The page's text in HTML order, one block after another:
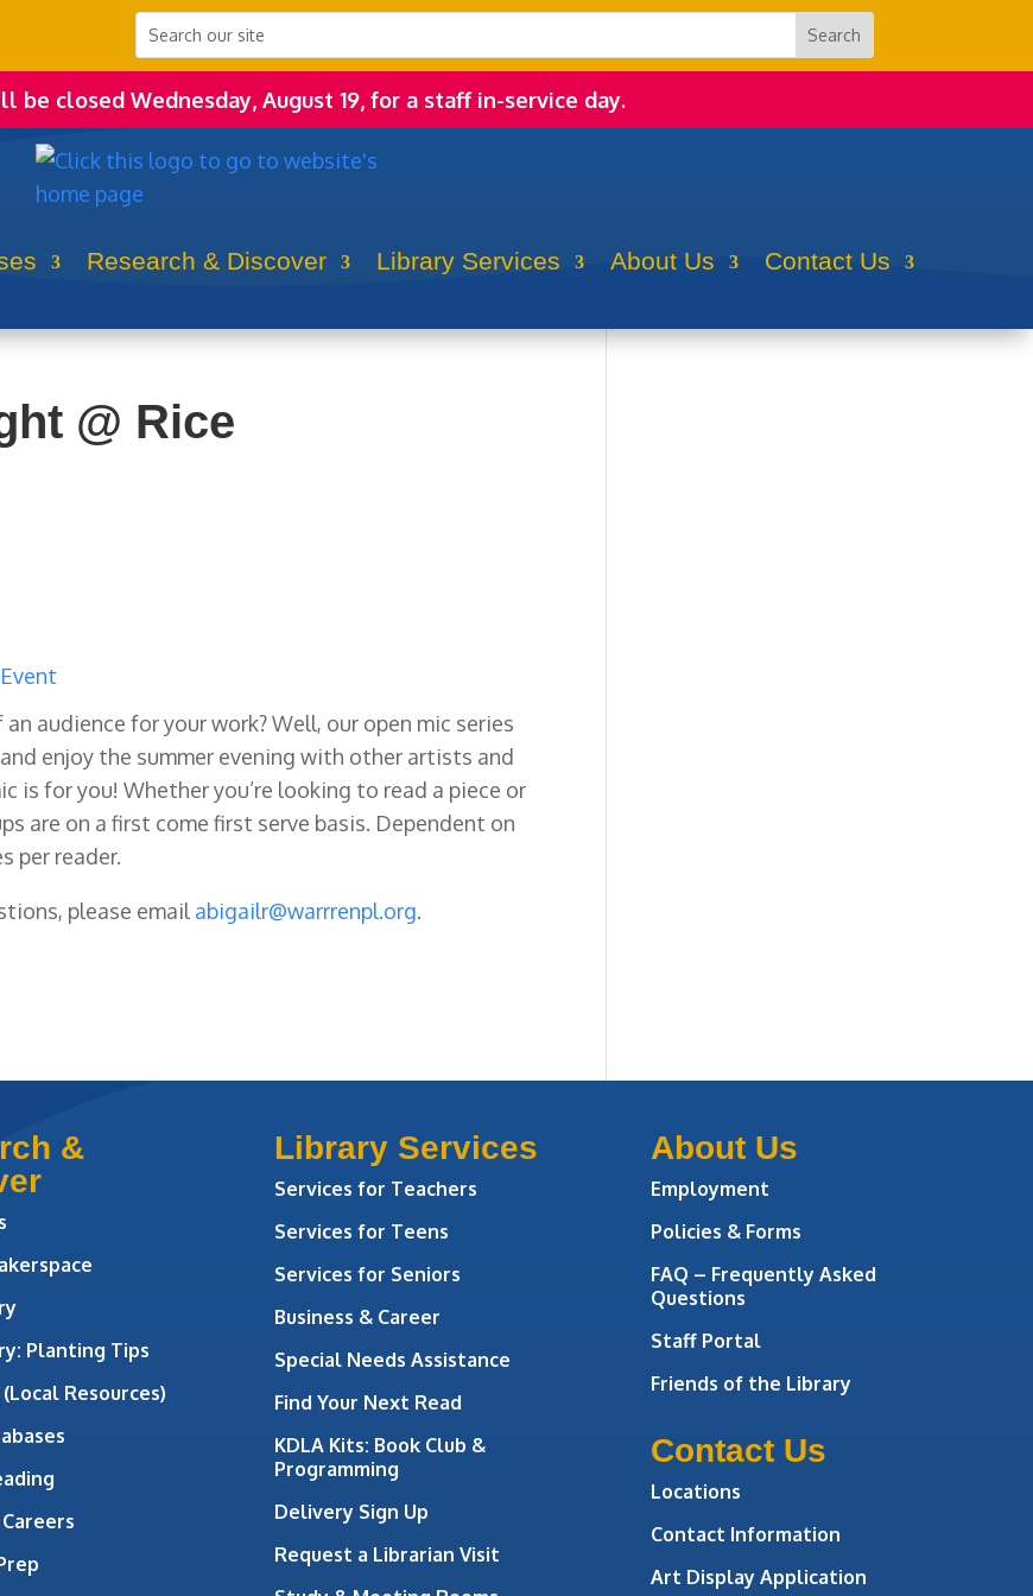
be closed Wednesday, August 19, for a staff in-service day.
Research & Discover Library Services About Us Contact Us
@ Rice
audience for your work? Well, our open mic series
enjoy the summer evening with other artists and
is for you! Whether you’re looking to read a piece or
are on a first come first serve basis. Dependent on
per reader.
please email abigailr@warrrenpl.org.
&
Planting Tips
Resources)
Library Services
Services for Teachers
Services for Teens
Services for Seniors
Business & Career
Special Needs Assistance
Find Your Next Read
KDLA Kits: Book Club &
Programming
Delivery Sign Up
Request a Librarian Visit
About Us
Employment
Policies & Forms
FAQ – Frequently Asked
Questions
Staff Portal
Friends of the Library
Contact Us
Locations
Contact Information
Art Display Application